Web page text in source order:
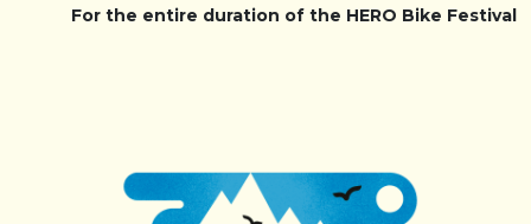
For the entire duration of the HERO Bike Festival